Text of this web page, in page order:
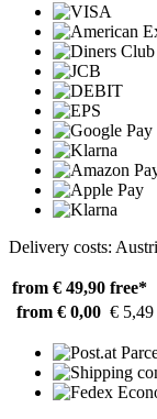
Delivery costs:
from € 49,90 free*
from € 0,00 € 5,49